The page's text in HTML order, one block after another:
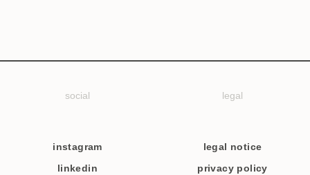
social
instagram
linkedin
legal
legal notice
privacy policy